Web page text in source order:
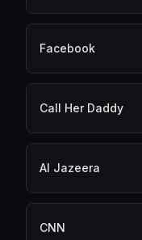
Facebook
Call Her Daddy
Al Jazeera
CNN